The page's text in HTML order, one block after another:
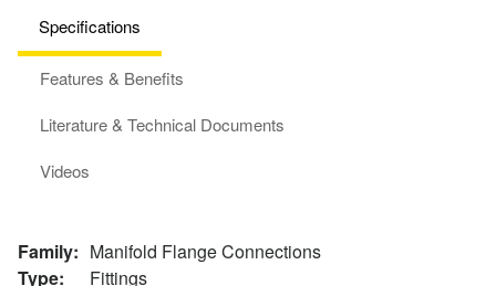
Specifications
Features & Benefits
Literature & Technical Documents
Videos
Family: Manifold Flange Connections
Type:
Fittings